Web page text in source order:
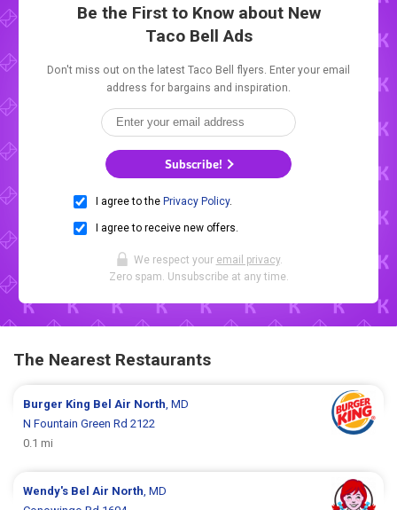
Be the First to Know about New
Taco Bell Ads
Don't miss out on the latest Taco Bell flyers. Enter your email
address for bargains and inspiration.
Subscribe!
I agree to the Privacy Policy.
I agree to receive new offers.
We respect your email privacy.
Zero spam. Unsubscribe at any time.
The Nearest Restaurants
Burger King Bel Air North, MD
N Fountain Green Rd 2122
0.1 mi
Wendy's Bel Air North, MD